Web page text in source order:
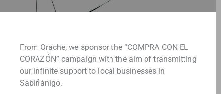
From Orache, we sponsor the “COMPRA CON EL
CORAZÓN” campaign with the aim of transmitting
our infinite support to local businesses in
Sabiñánigo.